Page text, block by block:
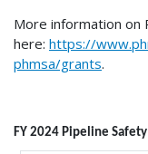
More information on
here: https://
phmsa/grants.
FY 2024 Pipeline